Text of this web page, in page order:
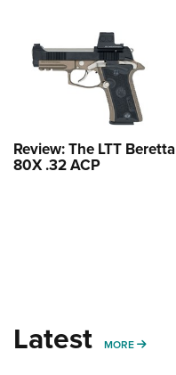
Review: The LTT Beretta
80X .32 ACP
Latest MORE MORE